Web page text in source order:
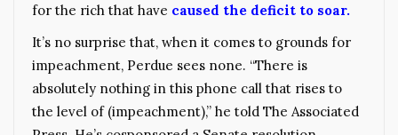
for the rich that have caused the deficit to soar.
It’s no surprise that, when it comes to grounds for
impeachment, Perdue sees none. “There is
absolutely nothing in this phone call that rises to
the level of (impeachment),” he told The Associated